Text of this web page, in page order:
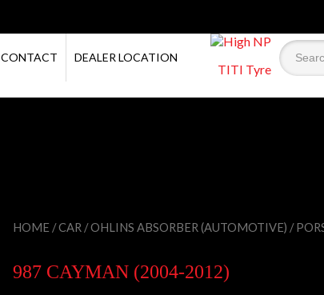
CONTACT DEALER LOCATION
TITI Tyre
HOME /CAR /OHLINS ABSORBER (AUTOMOTIVE) /
987 CAYMAN (2004-2012)